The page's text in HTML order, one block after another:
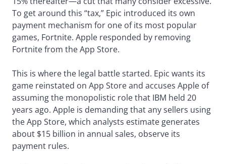
To get around this “tax,” Epic introduced its own
payment mechanism for one of its most popular
games, Fortnite. Apple responded by removing
Fortnite from the App Store.
This is where the legal battle started. Epic wants its
game reinstated on App Store and accuses Apple of
assuming the monopolistic role that IBM held 20
years ago. Apple is demanding that any sellers using
the App Store, which analysts estimate generates
about $15 billion in annual sales, observe its
payment rules.